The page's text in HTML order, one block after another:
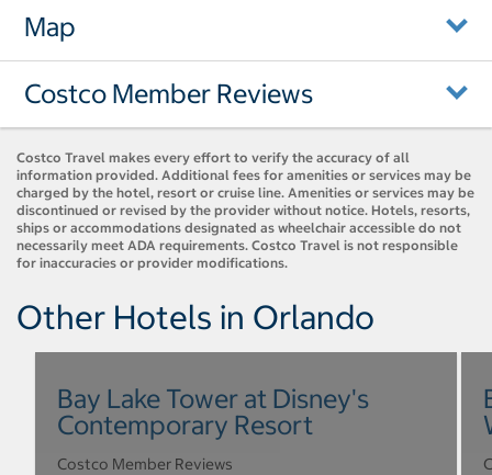
Map
Costco Member Reviews
Costco Travel makes every effort to verify the accuracy of all
information provided. Additional fees for amenities or services may be
charged by the hotel, resort or cruise line. Amenities or services may be
discontinued or revised by the provider without notice. Hotels, resorts,
ships or accommodations designated as wheelchair accessible do not
necessarily meet ADA requirements. Costco Travel is not responsible
for inaccuracies or provider modifications.
Other Hotels in Orlando
Bay Lake Tower at Disney's
Contemporary Resort
Costco Member Reviews